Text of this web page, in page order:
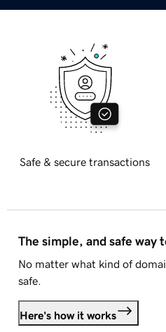
Safe & secure transactions
The simple, and safe way
No matter what kind of
safe.
Here's how it works